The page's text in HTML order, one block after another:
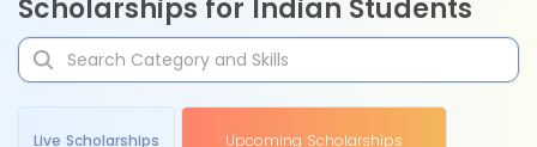
Scholarships for Indian Students
Live Scholarships Upcoming Scholarships